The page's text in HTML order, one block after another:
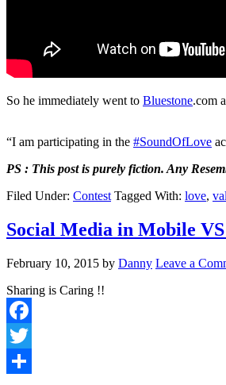
So he immediately went to Bluestone.com
“I am participating in the #SoundOfLove
PS : This post is purely fiction. Any
Filed Under: Contest Tagged With: love,
Social Media in Mobile
February 10, 2015 by Danny Leave a
Sharing is Caring !!
Facebook
Twitter